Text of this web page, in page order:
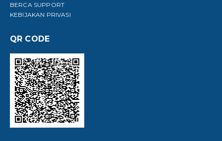
BERCA SUPPORT
KEBIJAKAN PRIVASI
QR CODE